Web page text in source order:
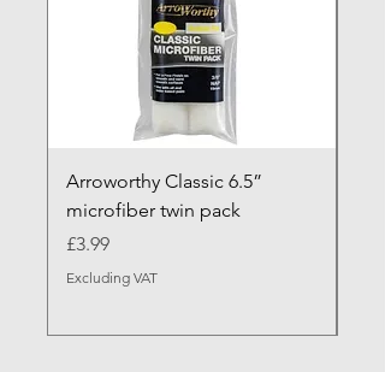
Arroworthy Classic 6.5”
microfiber twin pack
Price
£3.99
Excluding VAT